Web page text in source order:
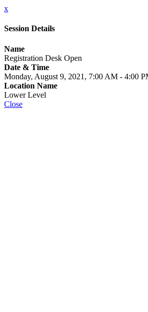
x
Session Details
Name
Registration Desk Open
Date & Time
Monday, August 9, 2021, 7:00 AM - 4:00
Location Name
Lower Level
Close